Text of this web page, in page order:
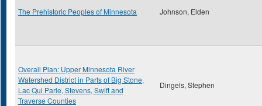
The Prehistoric Peoples of Minnesota Johnson, Elden
Overall Plan: Upper Minnesota River
Watershed District in Parts of Big Stone,
Lac Qui Parle, Stevens, Swift and
Traverse Counties
Dingels, Stephen